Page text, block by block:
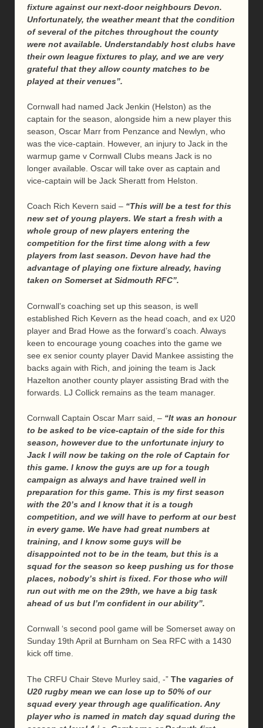
fixture against our next-door neighbours Devon.
Unfortunately, the weather meant that the condition
of several of the pitches throughout the county
were not available. Understandably host clubs have
their own league fixtures to play, and we are very
grateful that they allow county matches to be
played at their venues”.
Cornwall had named Jack Jenkin (Helston) as the
captain for the season, alongside him a new player this
season, Oscar Marr from Penzance and Newlyn, who
was the vice-captain. However, an injury to Jack in the
warmup game v Cornwall Clubs means Jack is no
longer available. Oscar will take over as captain and
vice-captain will be Jack Sheratt from Helston.
Coach Rich Kevern said – “This will be a test for this
new set of young players. We start a fresh with a
whole group of new players entering the
competition for the first time along with a few
players from last season. Devon have had the
advantage of playing one fixture already, having
taken on Somerset at Sidmouth RFC”.
Cornwall’s coaching set up this season, is well
established Rich Kevern as the head coach, and ex U20
player and Brad Howe as the forward’s coach. Always
keen to encourage young coaches into the game we
see ex senior county player David Mankee assisting the
backs again with Rich, and joining the team is Jack
Hazelton another county player assisting Brad with the
forwards. LJ Collick remains as the team manager.
Cornwall Captain Oscar Marr said, – “It was an honour
to be asked to be vice-captain of the side for this
season, however due to the unfortunate injury to
Jack I will now be taking on the role of Captain for
this game. I know the guys are up for a tough
campaign as always and have trained well in
preparation for this game. This is my first season
with the 20’s and I know that it is a tough
competition, and we will have to perform at our best
in every game. We have had great numbers at
training, and I know some guys will be
disappointed not to be in the team, but this is a
squad for the season so keep pushing us for those
places, nobody’s shirt is fixed. For those who will
run out with me on the 29th, we have a big task
ahead of us but I’m confident in our ability”.
Cornwall ‘s second pool game will be Somerset away on
Sunday 19th April at Burnham on Sea RFC with a 1430
kick off time.
The CRFU Chair Steve Murley said, -” The vagaries of
U20 rugby mean we can lose up to 50% of our
squad every year through age qualification. Any
player who is named in match day squad during the